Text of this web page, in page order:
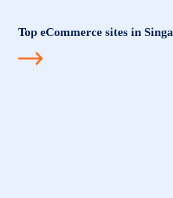
Top eCommerce sites in